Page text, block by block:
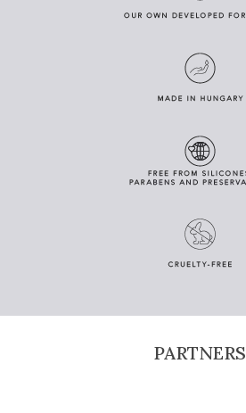
PARTNERS